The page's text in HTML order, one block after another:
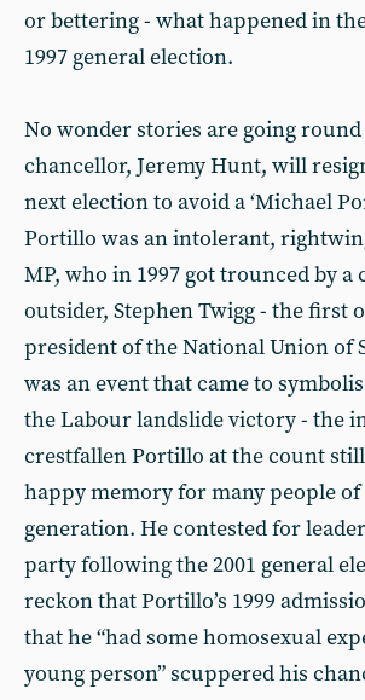
or bettering - what happened in
1997 general election.
No wonder stories are going
chancellor, Jeremy Hunt, will
next election to avoid a ‘Michael
Portillo was an intolerant,
MP, who in 1997 got trounced by a
outsider, Stephen Twigg - the first
president of the National Union of
was an event that came to
the Labour landslide victory - the
crestfallen Portillo at the count
happy memory for many people
generation. He contested for
party following the 2001 general
reckon that Portillo’s 1999
that he “had some homosexual
young person” scuppered his